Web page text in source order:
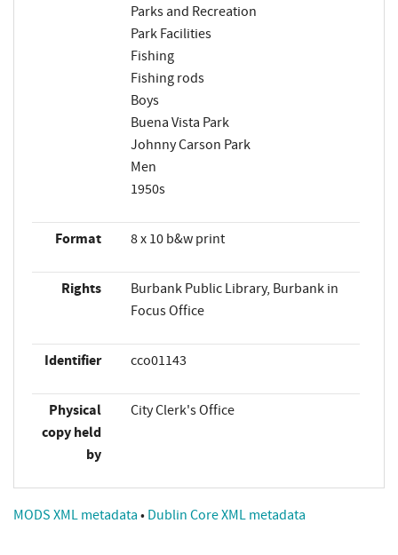
Parks and Recreation
Park Facilities
Fishing
Fishing rods
Boys
Buena Vista Park
Johnny Carson Park
Men
1950s
Format 8 x 10 b&w print
Rights
Burbank Public Library, Burbank in
Focus Office
Identifier cco01143
Physical
copy held
by
City Clerk's Office
MODS XML metadata • Dublin Core XML metadata